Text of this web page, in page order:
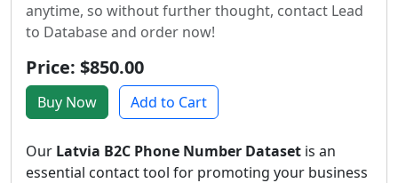
anytime, so without further thought, contact Lead
to Database and order now!
Price: $850.00
Buy Now Add to Cart
Our Latvia B2C Phone Number Dataset is an
essential contact tool for promoting your business